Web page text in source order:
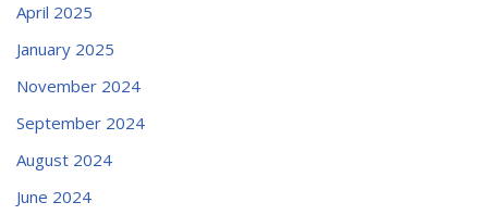
April 2025
January 2025
November 2024
September 2024
August 2024
June 2024